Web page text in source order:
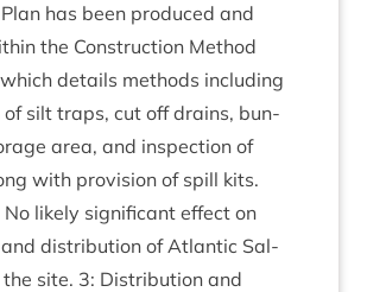
has been pro­duced and
the Con­struc­tion Meth­od
details meth­ods includ­ing
silt traps, cut off drains, bun­
area, and inspec­tion of
with pro­vi­sion of spill kits.
No likely sig­ni­fic­ant effect on
dis­tri­bu­tion of Atlantic Sal­
site. 3: Dis­tri­bu­tion and